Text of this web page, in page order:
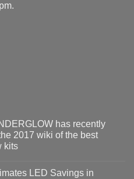
has recently
2017 wiki of the best
kits
LED Savings in